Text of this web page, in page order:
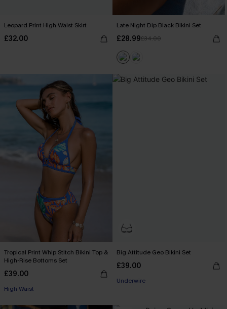
Leopard Print High Waist Skirt
£32.00
Late Night Dip Black Bikini Set
£28.99£34.00
Tropical Print Whip Stitch Bikini Top &
High-Rise Bottoms Set
£39.00
High Waist
Big Attitude Geo Bikini Set
£39.00
Underwire